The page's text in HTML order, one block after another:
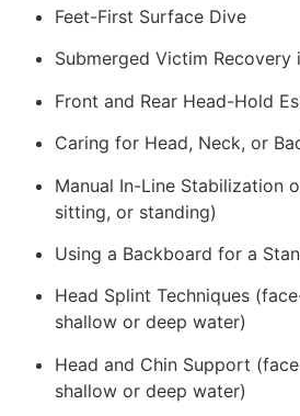
Feet-First Surface Dive
Submerged Victim Recovery
Front and Rear Head-Hold
Caring for Head, Neck, or
Manual In-Line Stabilization
sitting, or standing)
Using a Backboard for a
Head Splint Techniques
shallow or deep water)
Head and Chin Support
shallow or deep water)